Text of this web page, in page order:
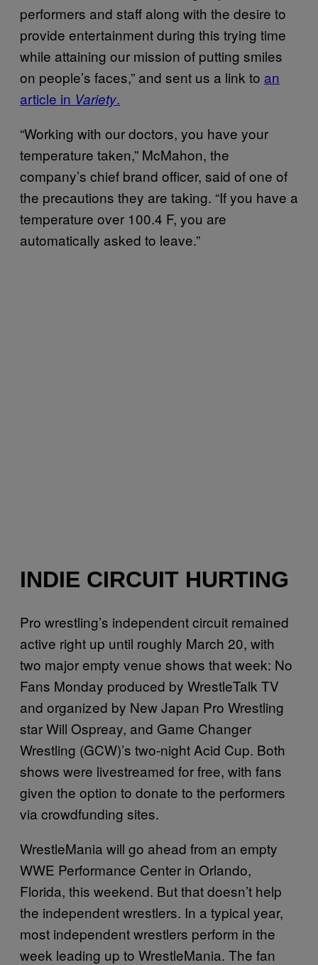
performers and staff along with the desire to
provide entertainment during this trying time
while attaining our mission of putting smiles
on people’s faces,” and sent us a link to an
article in Variety.
“Working with our doctors, you have your
temperature taken,” McMahon, the
company’s chief brand officer, said of one of
the precautions they are taking. “If you have a
temperature over 100.4 F, you are
automatically asked to leave.”
INDIE CIRCUIT HURTING
Pro wrestling’s independent circuit remained
active right up until roughly March 20, with
two major empty venue shows that week: No
Fans Monday produced by WrestleTalk TV
and organized by New Japan Pro Wrestling
star Will Ospreay, and Game Changer
Wrestling (GCW)’s two-night Acid Cup. Both
shows were livestreamed for free, with fans
given the option to donate to the performers
via crowdfunding sites.
WrestleMania will go ahead from an empty
WWE Performance Center in Orlando,
Florida, this weekend. But that doesn’t help
the independent wrestlers. In a typical year,
most independent wrestlers perform in the
week leading up to WrestleMania. The fan